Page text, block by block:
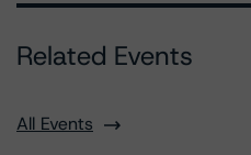
Related Events
All Events